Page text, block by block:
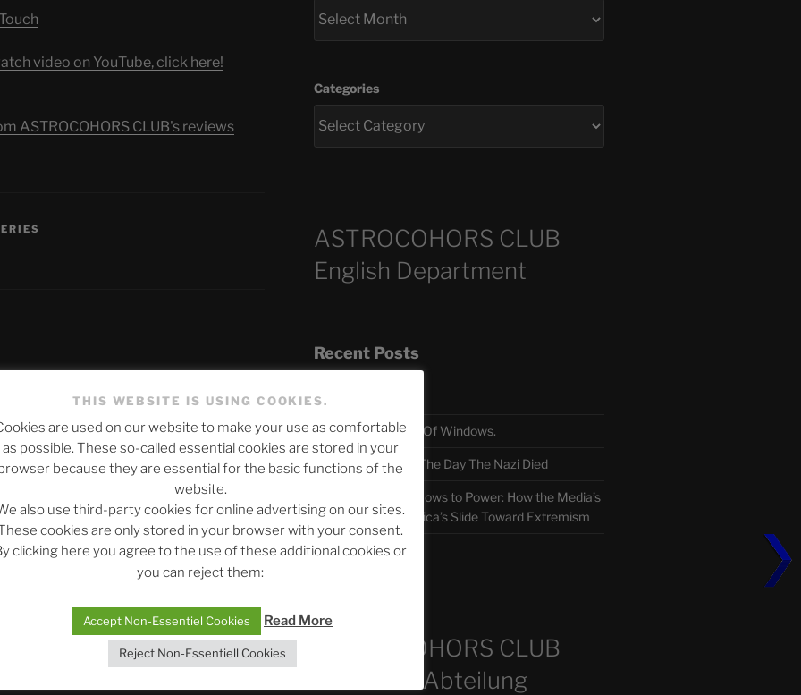
video on YouTube, click here!
ASTROCOHORS CLUB's reviews
Categories
ASTROCOHORS CLUB
English Department
Recent Posts
The SLOW DEATH Of Windows.
Chumbawamba – The Day The Nazi Died
When Journalism Bows to Power: How the Media’s
Silence Fuels America’s Slide Toward Extremism
ASTROCOHORS CLUB
Deutsche Abteilung
THIS WEBSITE IS USING COOKIES.
are used on our website to make your use as comfortable
as possible. These so-called essential cookies are stored in your
browser because they are essential for the basic functions of the
website.
also use third-party cookies for online advertising on our sites.
cookies are only stored in your browser with your consent.
clicking here you agree to the use of these additional cookies or
you can reject them:
Accept Non-Essentiel Cookies Read More
Reject Non-Essentiell Cookies